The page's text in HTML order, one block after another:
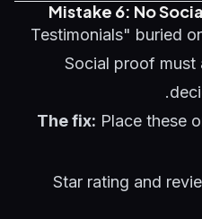
Mistake 6: No
"Testimonials" buried
Social proof must
The fix: Place these
Star rating and